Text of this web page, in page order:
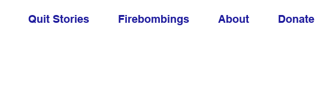
Quit Stories Firebombings About Donate